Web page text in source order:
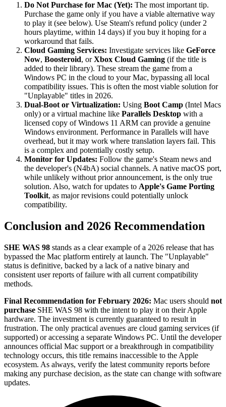
Do Not Purchase for Mac (Yet): The most important tip.
Purchase the game only if you have a viable alternative way
to play it (see below). Use Steam's refund policy (under 2
hours playtime, within 14 days) if you buy it hoping for a
workaround that fails.
Cloud Gaming Services: Investigate services like GeForce
Now, Boosteroid, orXbox Cloud Gaming (if the title is
added to their library). These stream the game from a
Windows PC in the cloud to your Mac, bypassing all local
compatibility issues. This is often the most viable solution for
"Unplayable" titles in 2026.
Dual-Boot or Virtualization: Using Boot Camp (Intel Macs
only) or a virtual machine like Parallels Desktop with a
licensed copy of Windows 11 ARM can provide a genuine
Windows environment. Performance in Parallels will have
overhead, but it may work where translation layers fail. This
is a complex and potentially costly setup.
Monitor for Updates: Follow the game's Steam news and
the developer's (N4bA) social channels. A native macOS port,
while unlikely without prior announcement, is the only true
solution. Also, watch for updates to Apple's Game Porting
Toolkit, as major revisions could potentially unlock
compatibility.
Conclusion and 2026 Recommendation
SHE WAS 98 stands as a clear example of a 2026 release that has
bypassed the Mac platform entirely at launch. The "Unplayable"
status is definitive, backed by a lack of a native binary and
consistent user reports of failure with all current compatibility
methods.
Final Recommendation for February 2026: Mac users should not
purchase SHE WAS 98 with the intent to play it on their Apple
hardware. The investment is currently guaranteed to result in
frustration. The only practical avenues are cloud gaming services (if
supported) or accessing a separate Windows PC. Until the developer
announces official Mac support or a breakthrough in compatibility
technology occurs, this title remains inaccessible to the Apple
ecosystem. As always, verify the latest community reports before
making any purchase decision, as the state can change with software
updates.